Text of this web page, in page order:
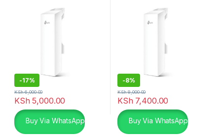
-17%
KSh 5,000.00
KSh6,000.00
Buy Via WhatsApp
-8%
KSh 7,400.00
KSh8,000.00
Buy Via WhatsApp